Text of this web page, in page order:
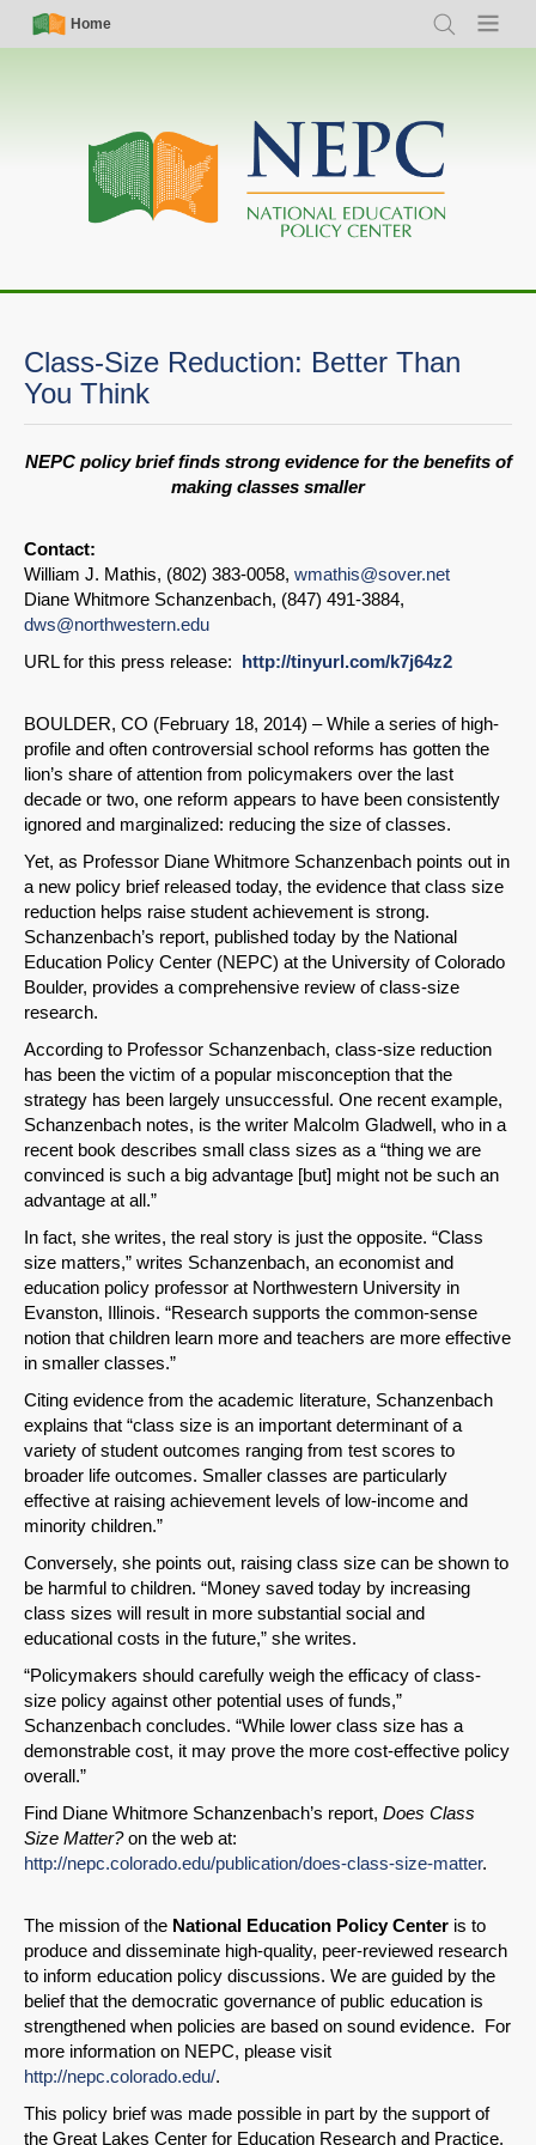
Skip
Simple
Nav
Home
Search Menu
Main
navigation
Class-Size Reduction: Better Than
You Think
SHARE
Share on Bluesky
Share on LinkedIn
Permalink
Email
NEPC policy brief finds strong evidence for the benefits of
making classes smaller
Contact:
William J. Mathis, (802) 383-0058, wmathis@sover.net
Diane Whitmore Schanzenbach, (847) 491-3884,
dws@northwestern.edu
URL for this press release: http://tinyurl.com/k7j64z2
BOULDER, CO (February 18, 2014) – While a series of high-
profile and often controversial school reforms has gotten the
lion’s share of attention from policymakers over the last
decade or two, one reform appears to have been consistently
ignored and marginalized: reducing the size of classes.
Yet, as Professor Diane Whitmore Schanzenbach points out in
a new policy brief released today, the evidence that class size
reduction helps raise student achievement is strong.
Schanzenbach’s report, published today by the National
Education Policy Center (NEPC) at the University of Colorado
Boulder, provides a comprehensive review of class-size
research.
According to Professor Schanzenbach, class-size reduction
has been the victim of a popular misconception that the
strategy has been largely unsuccessful. One recent example,
Schanzenbach notes, is the writer Malcolm Gladwell, who in a
recent book describes small class sizes as a “thing we are
convinced is such a big advantage [but] might not be such an
advantage at all.”
In fact, she writes, the real story is just the opposite. “Class
size matters,” writes Schanzenbach, an economist and
education policy professor at Northwestern University in
Evanston, Illinois. “Research supports the common-sense
notion that children learn more and teachers are more effective
in smaller classes.”
Citing evidence from the academic literature, Schanzenbach
explains that “class size is an important determinant of a
variety of student outcomes ranging from test scores to
broader life outcomes. Smaller classes are particularly
effective at raising achievement levels of low-income and
minority children.”
Conversely, she points out, raising class size can be shown to
be harmful to children. “Money saved today by increasing
class sizes will result in more substantial social and
educational costs in the future,” she writes.
“Policymakers should carefully weigh the efficacy of class-
size policy against other potential uses of funds,”
Schanzenbach concludes. “While lower class size has a
demonstrable cost, it may prove the more cost-effective policy
overall.”
Find Diane Whitmore Schanzenbach’s report, Does Class
Size Matter?on the web at:
http://nepc.colorado.edu/publication/does-class-size-matter.
The mission of the National Education Policy Center is to
produce and disseminate high-quality, peer-reviewed research
to inform education policy discussions. We are guided by the
belief that the democratic governance of public education is
strengthened when policies are based on sound evidence. For
more information on NEPC, please visit
http://nepc.colorado.edu/.
This policy brief was made possible in part by the support of
the Great Lakes Center for Education Research and Practice.